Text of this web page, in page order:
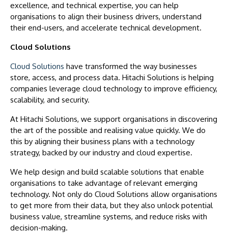
excellence, and technical expertise, you can help
organisations to align their business drivers, understand
their end-users, and accelerate technical development.
Cloud Solutions
Cloud Solutions have transformed the way businesses
store, access, and process data. Hitachi Solutions is helping
companies leverage cloud technology to improve efficiency,
scalability, and security.
At Hitachi Solutions, we support organisations in discovering
the art of the possible and realising value quickly. We do
this by aligning their business plans with a technology
strategy, backed by our industry and cloud expertise.
We help design and build scalable solutions that enable
organisations to take advantage of relevant emerging
technology. Not only do Cloud Solutions allow organisations
to get more from their data, but they also unlock potential
business value, streamline systems, and reduce risks with
decision-making.